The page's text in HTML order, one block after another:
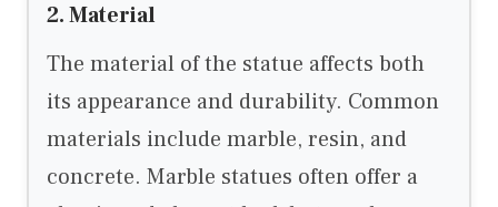
2. Material
The material of the statue affects both
its appearance and durability. Common
materials include marble, resin, and
concrete. Marble statues often offer a